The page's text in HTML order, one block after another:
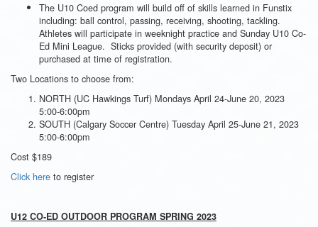
The U10 Coed program will build off of skills learned in Funstix
including: ball control, passing, receiving, shooting, tackling.
Athletes will participate in weeknight practice and Sunday U10 Co-
Ed Mini League. Sticks provided (with security deposit) or
purchased at time of registration.
Two Locations to choose from:
NORTH (UC Hawkings Turf) Mondays April 24-June 20, 2023
5:00-6:00pm
SOUTH (Calgary Soccer Centre) Tuesday April 25-June 21, 2023
5:00-6:00pm
Cost $189
Click here to register
U12 CO-ED OUTDOOR PROGRAM SPRING 2023